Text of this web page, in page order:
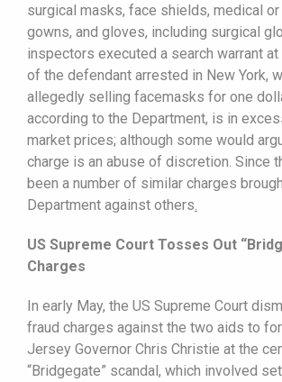
surgical masks, face shields, medical
gowns, and gloves, including surgical
inspectors executed a search warrant
of the defendant arrested in New York,
allegedly selling facemasks for one
according to the Department, is in
market prices; although some would
charge is an abuse of discretion. Since
been a number of similar charges
Department against others.
US Supreme Court Tosses Out
Charges
In early May, the US Supreme Court
fraud charges against the two aids to
Jersey Governor Chris Christie at the
“Bridgegate” scandal, which involved